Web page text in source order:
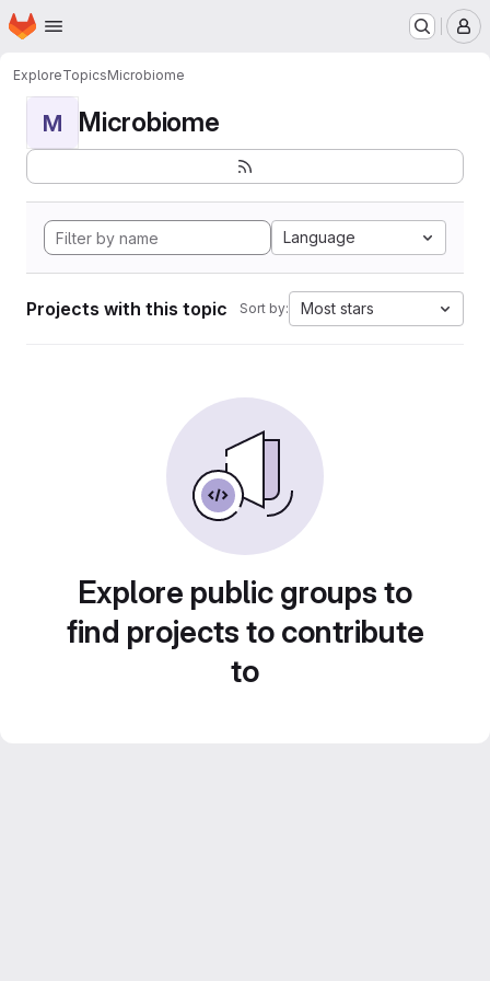
Skip to main content
Homepage
ExploreTopicsMicrobiome
M Microbiome
Language
Projects with this topic Sort by: Most stars
Explore public groups to
find projects to contribute
to